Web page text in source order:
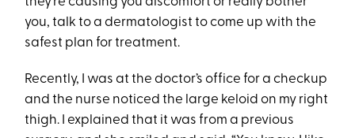
you, talk to a dermatologist to come up with the
safest plan for treatment.
Recently, I was at the doctor’s office for a checkup
and the nurse noticed the large keloid on my right
thigh. I explained that it was from a previous